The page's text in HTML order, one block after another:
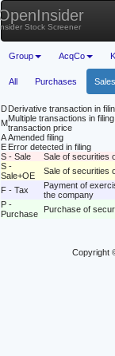
Stock Screener
Group AcqCo
All Purchases Sales
DDerivative transaction in
MMultiple transactions in
transaction price
AAmended filing
E Error detected in filing
S - Sale
Sale of securities
S -
Sale+OE
Sale of securities
F - Tax
Payment of
the company
P -
Purchase
Purchase of
Copyright